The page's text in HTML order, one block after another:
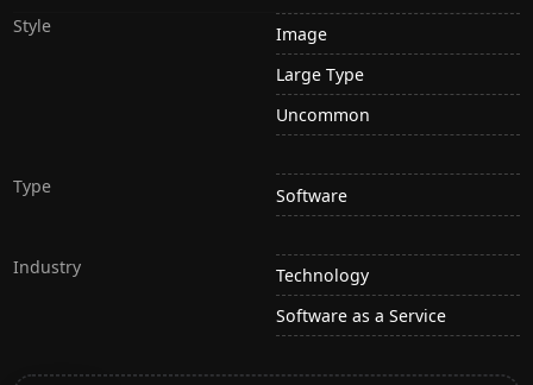
Style
Image
Large Type
Uncommon
Type Software
Industry
Technology
Software as a Service